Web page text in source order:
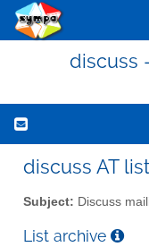
discuss
discuss AT
Subject: Discuss
List archive